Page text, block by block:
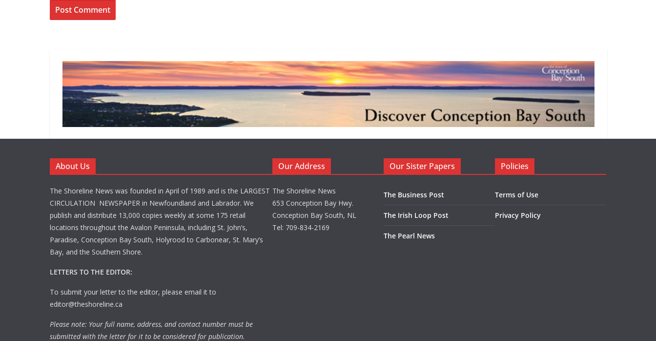
About Us
The Shoreline News was founded in April of 1989 and is the LARGEST
CIRCULATION NEWSPAPER in Newfoundland and Labrador. We
publish and distribute 13,000 copies weekly at some 175 retail
locations throughout the Avalon Peninsula, including St. John’s,
Paradise, Conception Bay South, Holyrood to Carbonear, St. Mary’s
Bay, and the Southern Shore.
LETTERS TO THE EDITOR:
To submit your letter to the editor, please email it to
editor@theshoreline.ca
Please note: Your full name, address, and contact number must be
submitted with the letter for it to be considered for publication.
Our Address
The Shoreline News
653 Conception Bay Hwy.
Conception Bay South, NL
Tel: 709-834-2169
Our Sister Papers
The Business Post
The Irish Loop Post
The Pearl News
Policies
Terms of Use
Privacy Policy